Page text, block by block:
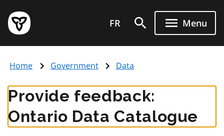
main
content
Government
of
page
FR Menu
Home Government Data
Provide feedback:
Ontario Data Catalogue